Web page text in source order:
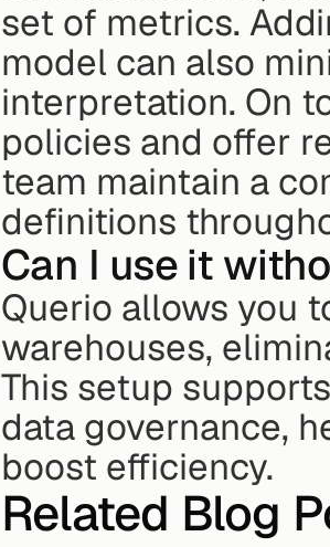
set of metrics.
model can also
interpretation. On
policies and offer
team maintain a
definitions
Can I use it
Querio allows you
warehouses,
This setup
data governance,
boost efficiency.
Related Blog